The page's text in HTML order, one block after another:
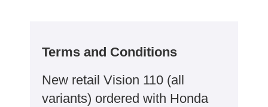
Terms and Conditions
New retail Vision 110 (all
variants) ordered with Honda